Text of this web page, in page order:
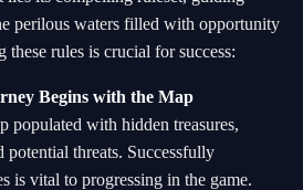
perilous waters filled with opportunity
these rules is crucial for success:
Begins with the Map
populated with hidden treasures,
potential threats. Successfully
is vital to progressing in the game.